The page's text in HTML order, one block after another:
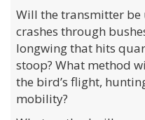
Will the transmitter be
crashes through
longwing that hits
stoop? What method
the bird’s flight,
mobility?